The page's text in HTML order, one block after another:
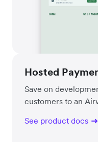
Hosted
Save on
customers to an
See product docs